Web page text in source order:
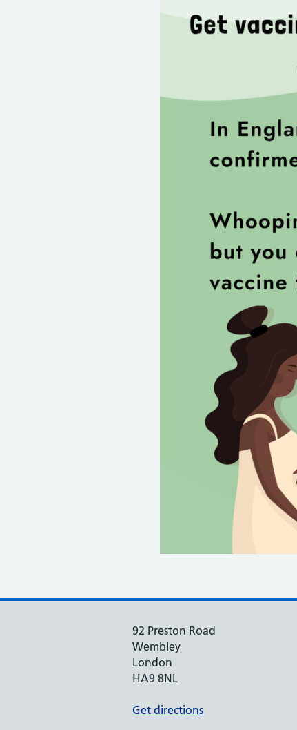
92 Preston Road
Wembley
London
HA9 8NL
Get directions